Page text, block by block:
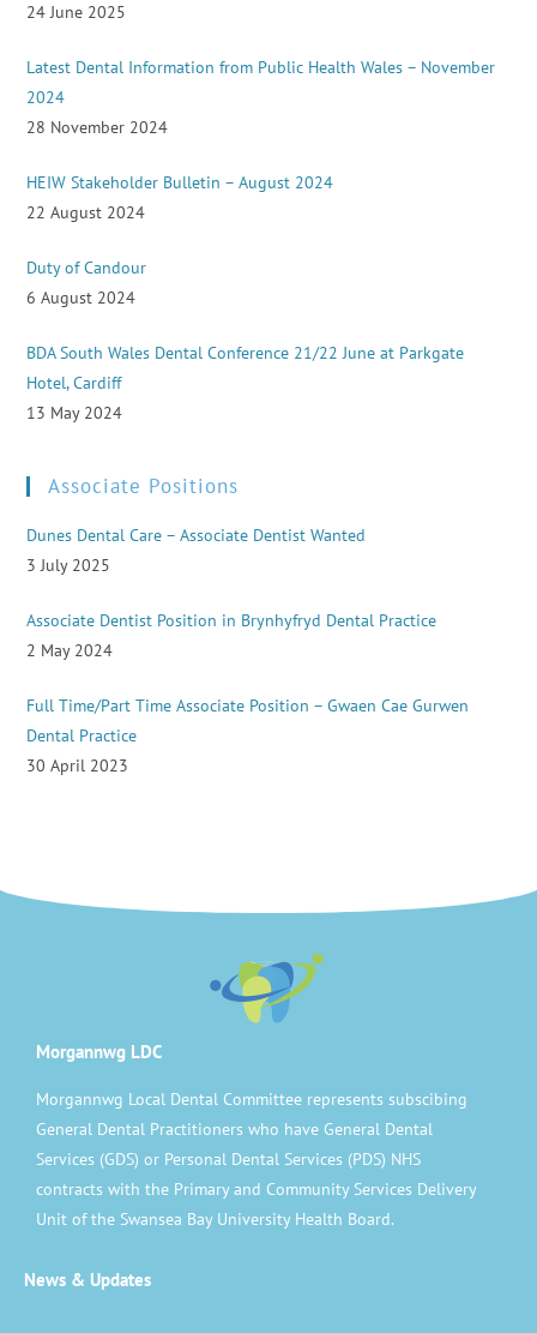
24 June 2025
Latest Dental Information from Public Health Wales – November
2024
28 November 2024
HEIW Stakeholder Bulletin – August 2024
22 August 2024
Duty of Candour
6 August 2024
BDA South Wales Dental Conference 21/22 June at Parkgate
Hotel, Cardiff
13 May 2024
Associate Positions
Dunes Dental Care – Associate Dentist Wanted
3 July 2025
Associate Dentist Position in Brynhyfryd Dental Practice
2 May 2024
Full Time/Part Time Associate Position – Gwaen Cae Gurwen
Dental Practice
30 April 2023
Morgannwg LDC
Morgannwg Local Dental Committee represents subscibing
General Dental Practitioners who have General Dental
Services (GDS) or Personal Dental Services (PDS) NHS
contracts with the Primary and Community Services Delivery
Unit of the Swansea Bay University Health Board.
News & Updates